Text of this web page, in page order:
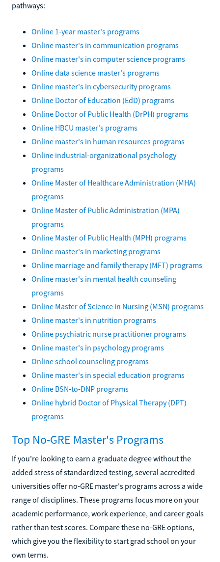
pathways:
Online 1-year master's programs
Online master's in communication programs
Online master's in computer science programs
Online data science master's programs
Online master's in cybersecurity programs
Online Doctor of Education (EdD) programs
Online Doctor of Public Health (DrPH) programs
Online HBCU master's programs
Online master's in human resources programs
Online industrial-organizational psychology
programs
Online Master of Healthcare Administration (MHA)
programs
Online Master of Public Administration (MPA)
programs
Online Master of Public Health (MPH) programs
Online master's in marketing programs
Online marriage and family therapy (MFT) programs
Online master's in mental health counseling
programs
Online Master of Science in Nursing (MSN) programs
Online master's in nutrition programs
Online psychiatric nurse practitioner programs
Online master's in psychology programs
Online school counseling programs
Online master's in special education programs
Online BSN-to-DNP programs
Online hybrid Doctor of Physical Therapy (DPT)
programs
Top No-GRE Master's Programs
If you're looking to earn a graduate degree without the
added stress of standardized testing, several accredited
universities offer no-GRE master's programs across a wide
range of disciplines. These programs focus more on your
academic performance, work experience, and career goals
rather than test scores. Compare these no-GRE options,
which give you the flexibility to start grad school on your
own terms.